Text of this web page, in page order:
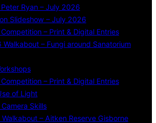
Peter Ryan – July 2026
Slideshow – July 2026
– Print & Digital Entries
– Fungi around Sanatorium
– Print & Digital Entries
of Light
Skills
– Aitken Reserve Gisborne